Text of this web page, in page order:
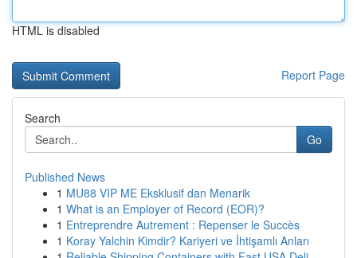
HTML is disabled
Report Page
Search
Go
Published News
1 MU88 VIP ME Eksklusif dan Menarik
1 What is an Employer of Record (EOR)?
1 Entreprendre Autrement : Repenser le Succès
1 Koray Yalchin Kimdir? Kariyeri ve İhtişamlı Anları